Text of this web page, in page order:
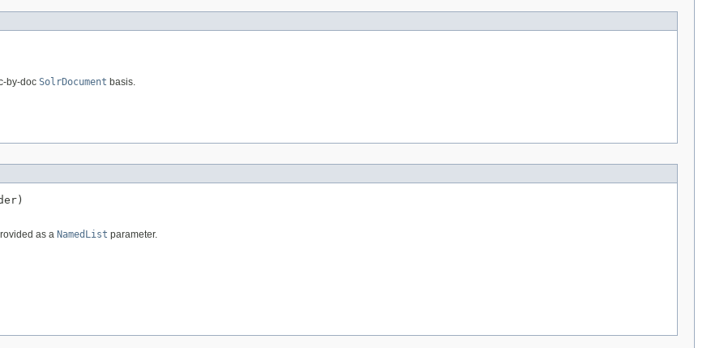
by-doc SolrDocument basis.
as a NamedList parameter.